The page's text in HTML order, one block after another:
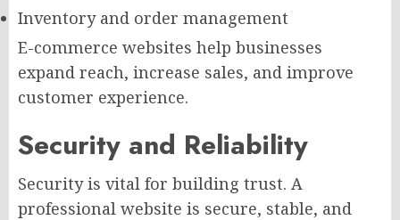
Inventory and order management
E-commerce websites help businesses
expand reach, increase sales, and improve
customer experience.
Security and Reliability
Security is vital for building trust. A
professional website is secure, stable, and